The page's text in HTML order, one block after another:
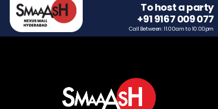
To host a party
+91 9167 009 077
Call Between: 11.00am to 10.00pm